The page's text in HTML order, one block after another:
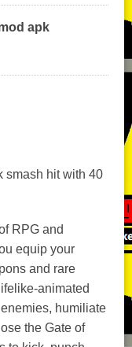
apk
smash hit with 40
RPG and
equip your
and rare
animated
humiliate
the Gate of